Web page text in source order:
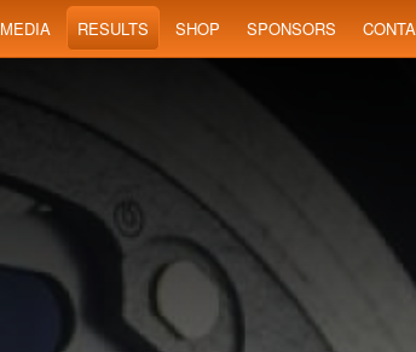
MEDIA RESULTS SHOP SPONSORS